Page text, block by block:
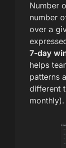
Number
number
over a
7-day
helps
patterns
different
monthly).